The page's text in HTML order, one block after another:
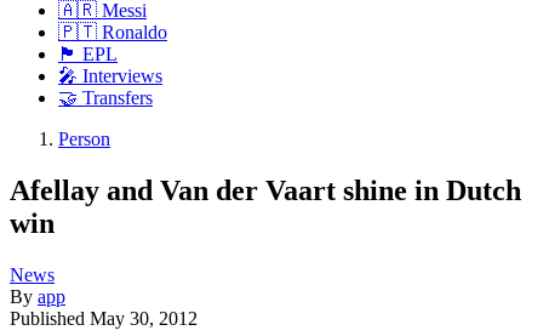
🇦🇷 Messi
🇵🇹 Ronaldo
🏴󠁧󠁢󠁥󠁮󠁧󠁿 EPL
🎤 Interviews
🤝 Transfers
Person
Afellay and Van der Vaart shine in Dutch
win
News
By app
Published May 30, 2012